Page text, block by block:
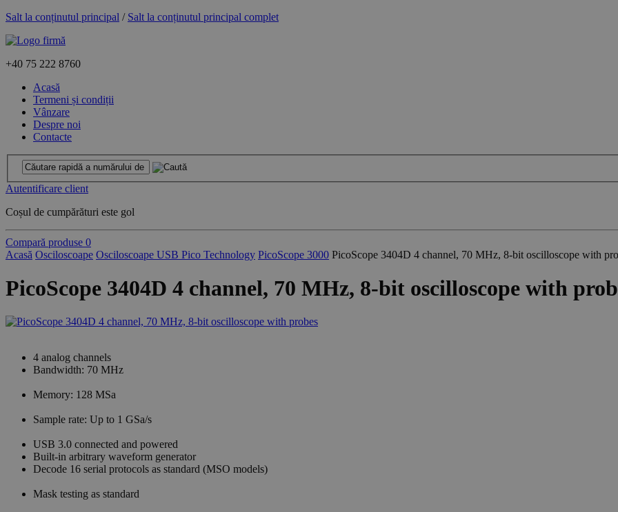
Salt la conținutul principal / Salt la conținutul principal complet
+40 75 222 8760
Acasă
Termeni și condiții
Vânzare
Despre noi
Contacte
Autentificare client
Coșul de cumpărături este gol
Compară produse 0
Acasă Osciloscoape Osciloscoape USB Pico Technology PicoScope 3000 PicoScope 3404D 4 channel, 70 MHz, 8-bit oscilloscope with
PicoScope 3404D 4 channel, 70 MHz, 8-bit oscilloscope with
4 analog channels
Bandwidth: 70 MHz
Memory: 128 MSa
Sample rate: Up to 1 GSa/s
USB 3.0 connected and powered
Built-in arbitrary waveform generator
Decode 16 serial protocols as standard (MSO models)
Mask testing as standard